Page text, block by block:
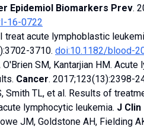
Epidemiol Biomarkers Prev.
16-0722
I treat acute lymphoblastic
3710. doi:10.1182/blood-
SM, Kantarjian HM.
Cancer. 2017;123(13):2398-
Smith TL, et al. Results of
lymphocytic leukemia. J Clin
JM, Goldstone AH, Fielding